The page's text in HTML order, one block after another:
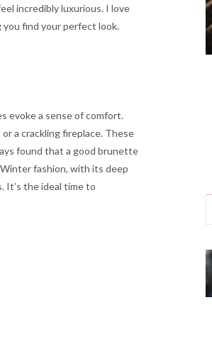
incredibly luxurious. I love
you find your perfect look.
evoke a sense of comfort.
a crackling fireplace. These
found that a good brunette
Winter fashion, with its deep
It’s the ideal time to